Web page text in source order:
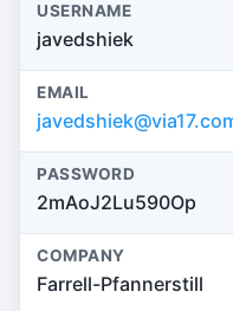
USERNAME
javedshiek
EMAIL
PASSWORD
2mAoJ2Lu590Op
COMPANY
Farrell-Pfannerstill